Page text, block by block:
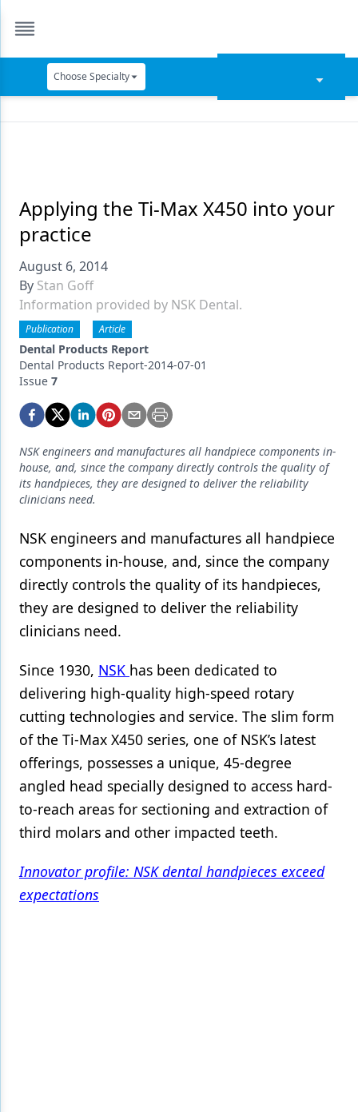
Choose Specialty
Data Security
Dentures
Digital Dentistry
Digital Imaging
Emerging Research
Endodontics
Ergonomics
Implants
Infection Control
Oral Care
Oral-Systemic Health
Pediatric Dentistry
Periodontics
Products
Restorative Dentistry
Techniques
Technology
Applying the Ti-Max X450 into your
practice
August 6, 2014
By Stan Goff
Information provided by NSK Dental.
Publication Article
Dental Products Report
Dental Products Report-2014-07-01
Issue 7
NSK engineers and manufactures all handpiece components in-
house, and, since the company directly controls the quality of
its handpieces, they are designed to deliver the reliability
clinicians need.
NSK engineers and manufactures all handpiece
components in-house, and, since the company
directly controls the quality of its handpieces,
they are designed to deliver the reliability
clinicians need.
Since 1930, NSK has been dedicated to
delivering high-quality high-speed rotary
cutting technologies and service. The slim form
of the Ti-Max X450 series, one of NSK’s latest
offerings, possesses a unique, 45-degree
angled head specially designed to access hard-
to-reach areas for sectioning and extraction of
third molars and other impacted teeth.
Innovator profile: NSK dental handpieces exceed
expectations